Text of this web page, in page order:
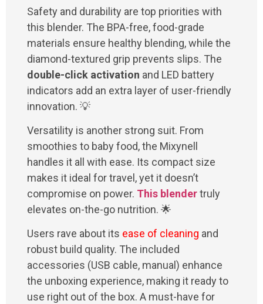
Safety and durability are top priorities with
this blender. The BPA-free, food-grade
materials ensure healthy blending, while the
diamond-textured grip prevents slips. The
double-click activation and LED battery
indicators add an extra layer of user-friendly
innovation. 💡
Versatility is another strong suit. From
smoothies to baby food, the Mixynell
handles it all with ease. Its compact size
makes it ideal for travel, yet it doesn’t
compromise on power. This blendertruly
elevates on-the-go nutrition. 🌟
Users rave about its ease of cleaning and
robust build quality. The included
accessories (USB cable, manual) enhance
the unboxing experience, making it ready to
use right out of the box. A must-have for